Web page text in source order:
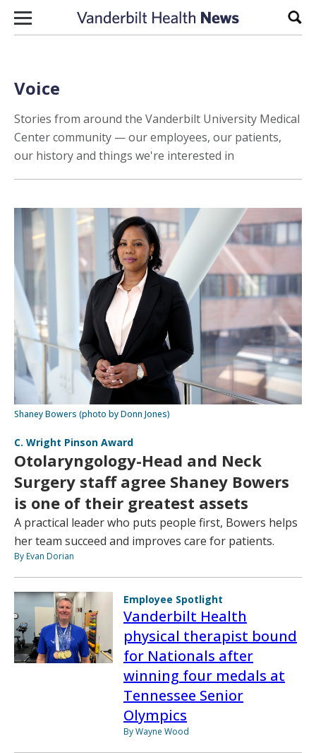
Skip to content
Voice
Stories from around the Vanderbilt University Medical
Center community — our employees, our patients,
our history and things we're interested in
Shaney Bowers (photo by Donn Jones)
C. Wright Pinson Award
Otolaryngology-Head and Neck
Surgery staff agree Shaney Bowers
is one of their greatest assets
A practical leader who puts people first, Bowers helps
her team succeed and improves care for patients.
By Evan Dorian
Employee Spotlight
Vanderbilt Health
physical therapist bound
for Nationals after
winning four medals at
Tennessee Senior
Olympics
By Wayne Wood